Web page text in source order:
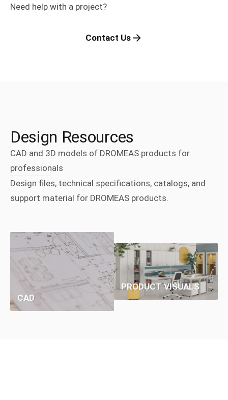
Need help with a project?
Contact Us
Design Resources
CAD and 3D models of DROMEAS products for
professionals
Design files, technical specifications, catalogs, and
support material for DROMEAS products.
CAD
PRODUCT VISUALS